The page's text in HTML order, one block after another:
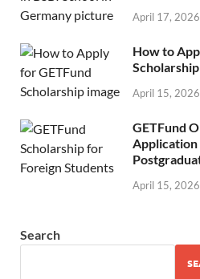
April 17, 2026
How to
April 15, 2026
GETFund
April 15, 2026
Search